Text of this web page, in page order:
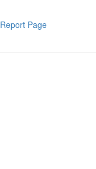
Report Page